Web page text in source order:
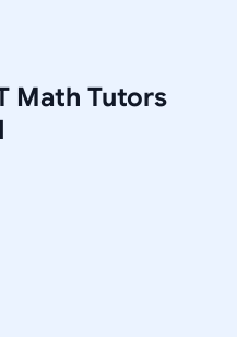
Math Tutors